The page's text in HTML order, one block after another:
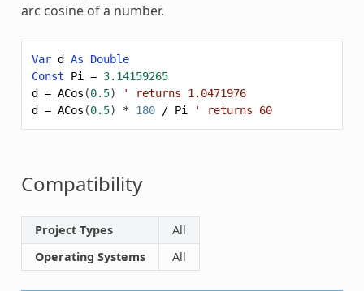
arc cosine of a number.
Var d As
Double
Const
Pi = 3.14159265
d
= ACos (0.5)
' returns 1.0471976
d
= ACos (0.5) * 180 / Pi ' returns 60
Compatibility
Project Types
All
Operating Systems
All